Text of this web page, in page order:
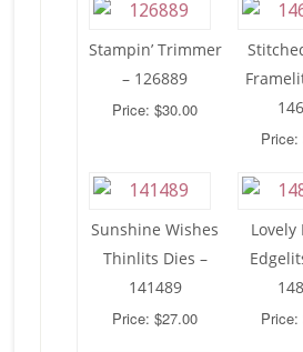
Stampin’ Trimmer
– 126889
Price: $30.00
Price:
Sunshine Wishes
Thinlits Dies –
141489
Price: $27.00
Lovely
Price: